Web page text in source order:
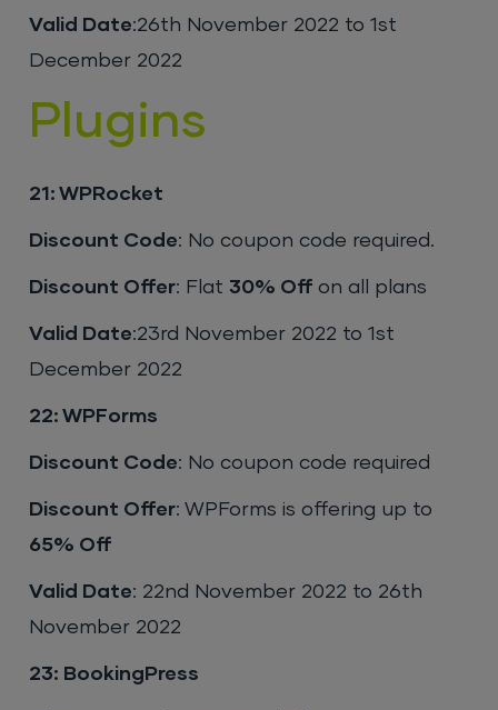
Valid Date:26th November 2022 to 1st
December 2022
Plugins
21: WPRocket
Discount Code: No coupon code required.
Discount Offer: Flat 30% Offon all plans
Valid Date:23rd November 2022 to 1st
December 2022
22: WPForms
Discount Code: No coupon code required
Discount Offer: WPForms is offering up to
65% Off
Valid Date: 22nd November 2022 to 26th
November 2022
23: BookingPress